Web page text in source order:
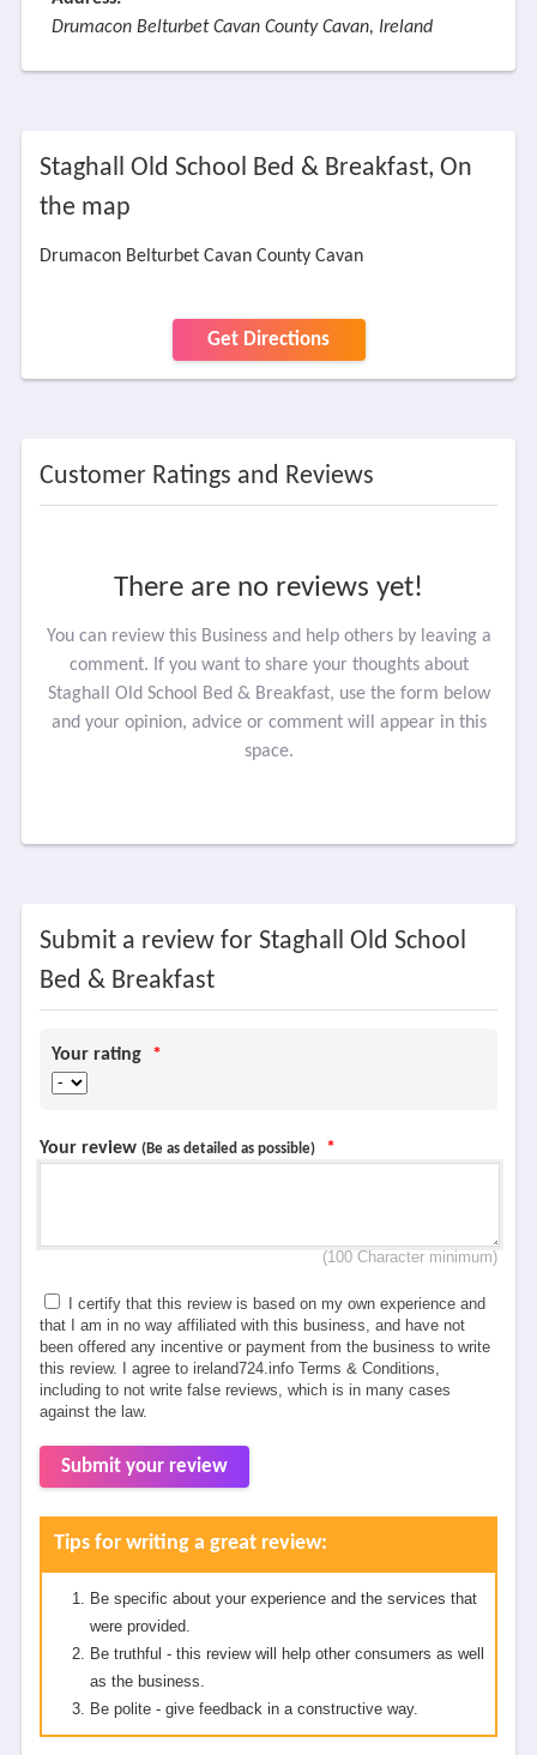
Drumacon Belturbet Cavan County Cavan, Ireland
Staghall Old School Bed & Breakfast, On
the map
Drumacon Belturbet Cavan County Cavan
Get Directions
Customer Ratings and Reviews
There are no reviews yet!
You can review this Business and help others by leaving a
comment. If you want to share your thoughts about
Staghall Old School Bed & Breakfast, use the form below
and your opinion, advice or comment will appear in this
space.
Submit a review for Staghall Old School
Bed & Breakfast
Your rating *
Your review (Be as detailed as possible) *
(100 Character minimum)
I certify that this review is based on my own experience and
that I am in no way affiliated with this business, and have not
been offered any incentive or payment from the business to write
this review. I agree to ireland724.info Terms & Conditions,
including to not write false reviews, which is in many cases
against the law.
Submit your review
Tips for writing a great review:
Be specific about your experience and the services that
were provided.
Be truthful - this review will help other consumers as well
as the business.
Be polite - give feedback in a constructive way.